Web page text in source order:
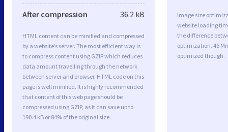
After compression 36.2 kB
HTML content can be minified and compressed
by a website’s server. The most efficient way is
to compress content using GZIP which reduces
data amount travelling through the network
between server and browser. HTML code on this
page is well minified. It is highly recommended
that content of this web page should be
compressed using GZIP, as it can save up to
190.4 kB or 84% of the original size.
Image size
website loading
the difference
optimization. 46
optimized though.